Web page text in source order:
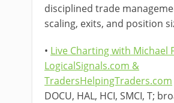
disciplined trade
scaling, exits, and position
• Live Charting with Michael
LogicalSignals.com &
TradersHelpingTraders.com
DOCU, HAL, HCI, SMCI, T;